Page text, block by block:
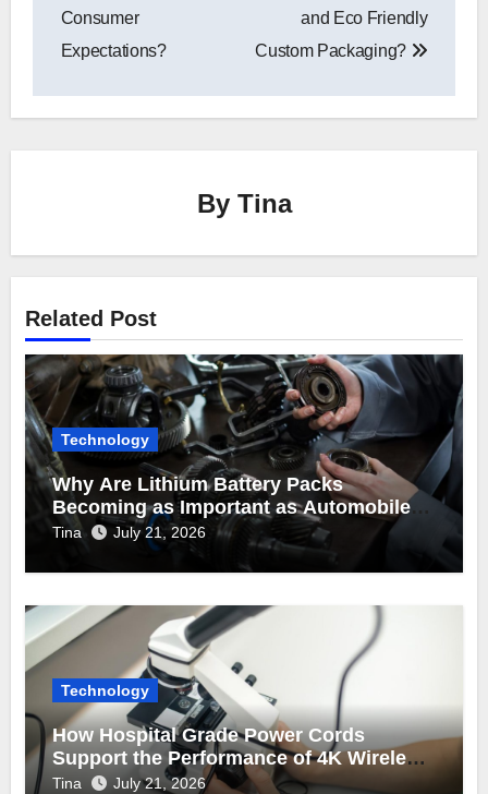
Consumer
Expectations?
and Eco Friendly
Custom Packaging?
By Tina
Related Post
Technology
Why Are Lithium Battery Packs
Becoming as Important as Automobile
Engine Parts in Vehicle Manufacturing?
Tina July 21, 2026
Technology
How Hospital Grade Power Cords
Support the Performance of 4K Wireless
Endoscope Cameras?
Tina July 21, 2026